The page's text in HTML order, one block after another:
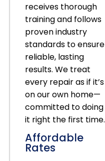
receives thorough
training and follows
proven industry
standards to ensure
reliable, lasting
results. We treat
every repair as if it’s
on our own home—
committed to doing
it right the first time.
Affordable
Rates